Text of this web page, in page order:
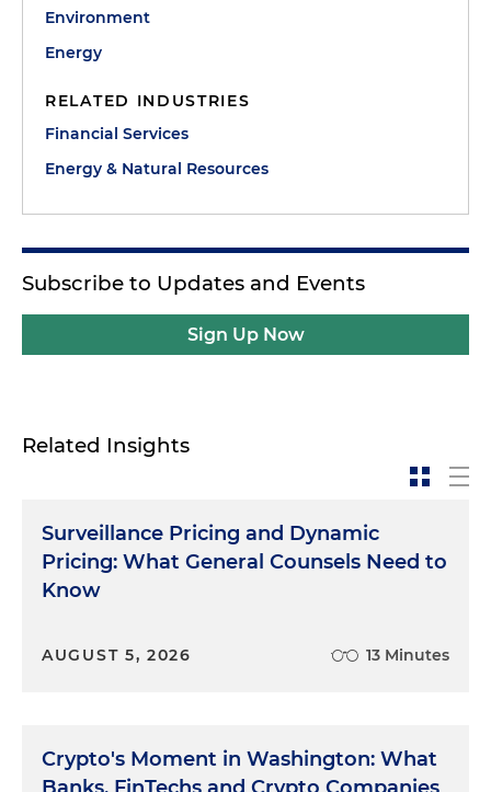
Environment
Energy
RELATED INDUSTRIES
Financial Services
Energy & Natural Resources
Subscribe to Updates and Events
Sign Up Now
Related Insights
Surveillance Pricing and Dynamic
Pricing: What General Counsels Need to
Know
AUGUST 5, 2026 13 Minutes
Crypto's Moment in Washington: What